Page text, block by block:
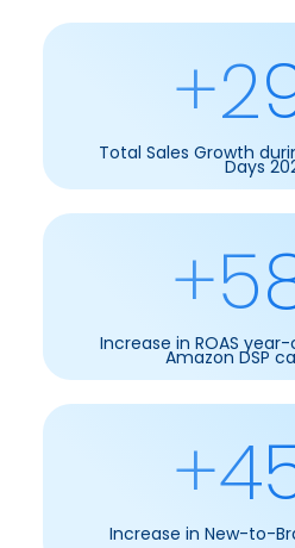
Total Sales Growth
Days
Increase in ROAS
Amazon DSP
Increase in New-to-